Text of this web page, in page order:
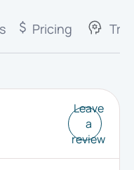
Pricing
Leave
a
review